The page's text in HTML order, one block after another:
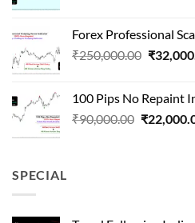
Forex Professional
₹250,000.00 Original
₹
100 Pips No Repaint
₹90,000.00 Original
₹
SPECIAL